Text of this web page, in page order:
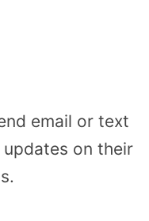
email or text
on their